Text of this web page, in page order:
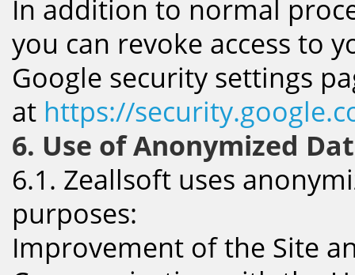
In addition to normal
you can revoke access to
Google security settings
at https://
6. Use of Anonymized
6.1. Zeallsoft uses
purposes:
Improvement of the Site